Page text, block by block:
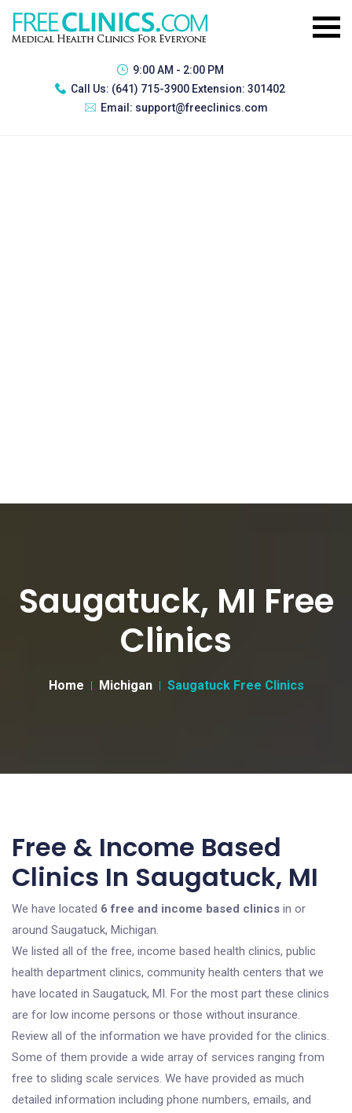
9:00 AM - 2:00 PM
Call Us: (641) 715-3900 Extension: 301402
Email: support@freeclinics.com
Saugatuck, MI Free
Clinics
Home Michigan Saugatuck Free Clinics
Free & Income Based
Clinics In Saugatuck, MI
We have located 6 free and income based clinics in or
around Saugatuck, Michigan.
We listed all of the free, income based health clinics, public
health department clinics, community health centers that we
have located in Saugatuck, MI. For the most part these clinics
are for low income persons or those without insurance.
Review all of the information we have provided for the clinics.
Some of them provide a wide array of services ranging from
free to sliding scale services. We have provided as much
detailed information including phone numbers, emails, and